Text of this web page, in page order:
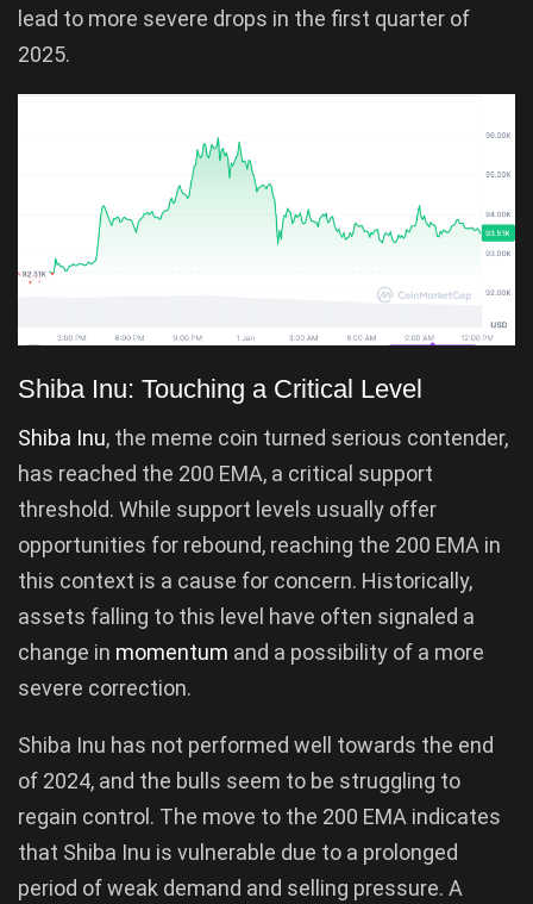
lead to more severe drops in the first quarter of
2025.
Shiba Inu: Touching a Critical Level
Shiba Inu, the meme coin turned serious contender,
has reached the 200 EMA, a critical support
threshold. While support levels usually offer
opportunities for rebound, reaching the 200 EMA in
this context is a cause for concern. Historically,
assets falling to this level have often signaled a
change in momentum and a possibility of a more
severe correction.
Shiba Inu has not performed well towards the end
of 2024, and the bulls seem to be struggling to
regain control. The move to the 200 EMA indicates
that Shiba Inu is vulnerable due to a prolonged
period of weak demand and selling pressure. A